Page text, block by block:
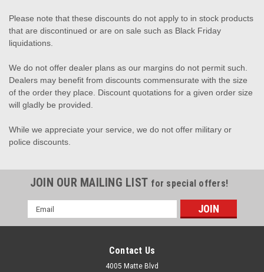
Please note that these discounts do not apply to in stock products
that are discontinued or are on sale such as Black Friday
liquidations.
We do not offer dealer plans as our margins do not permit such.
Dealers may benefit from discounts commensurate with the size
of the order they place. Discount quotations for a given order size
will gladly be provided.
While we appreciate your service, we do not offer military or
police discounts.
JOIN OUR MAILING LIST for special offers!
Email
Address
Contact Us
4005 Matte Blvd